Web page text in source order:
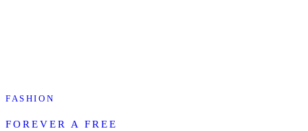
FASHION
FOREVER A FREE